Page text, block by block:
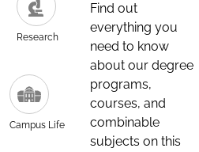
Research
Campus Life
Find out
everything you
need to know
about our degree
programs,
courses, and
combinable
subjects on this